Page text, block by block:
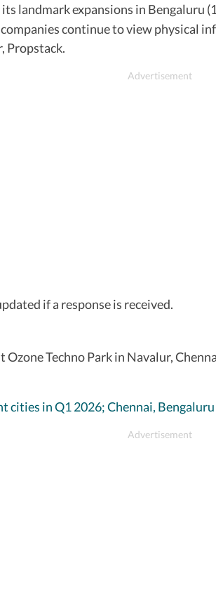
landmark expansions in Bengaluru
continue to view physical
Propstack.
if a response is received.
Ozone Techno Park in Navalur,
cities in Q1 2026; Chennai,